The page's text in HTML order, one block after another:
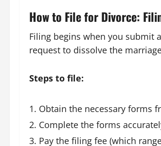
How to File for Divorce:
Filing begins when you submit
request to dissolve the
Steps to file:
Obtain the necessary forms
Complete the forms
Pay the filing fee (which